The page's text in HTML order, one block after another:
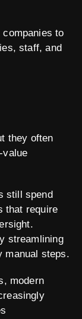
to
staff, and
they often
value
still spend
that require
streamlining
manual steps.
modern